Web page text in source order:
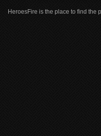
HeroesFire is the place to find the